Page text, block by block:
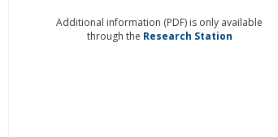
Additional information (PDF) is only available
through the Research Station